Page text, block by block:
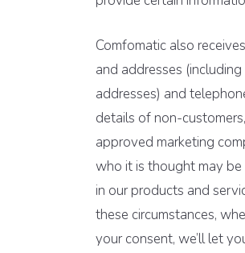
Comfomatic also
and addresses (including
addresses) and
details of non-
approved marketing
who it is thought may
in our products and
these circumstances,
your consent, we’ll let